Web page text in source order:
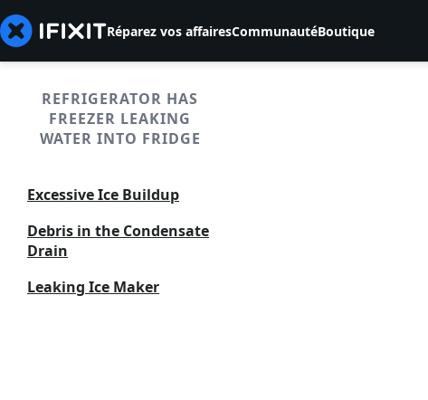
Réparez vos affairesCommunautéBoutique
REFRIGERATOR HAS
FREEZER LEAKING
WATER INTO FRIDGE
Excessive Ice Buildup
Debris in the Condensate
Drain
Leaking Ice Maker